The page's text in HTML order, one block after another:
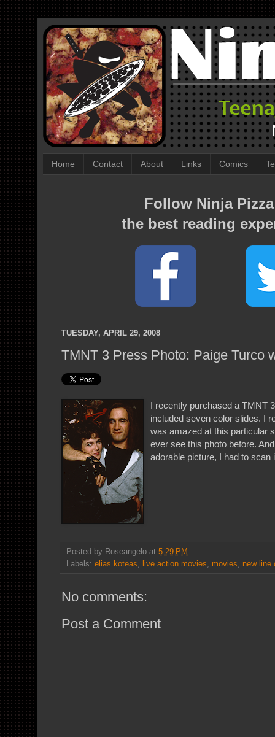
Home Contact About Links Comics
Follow Ninja
the best reading
TUESDAY, APRIL 29, 2008
TMNT 3 Press Photo: Paige Turco
I recently purchased a TMNT
included seven color slides. I
was amazed at this particular
ever see this photo before.
adorable picture, I had to scan
Posted by Roseangelo at 5:29 PM
Labels: elias koteas, live action movies, movies, new line
No comments:
Post a Comment